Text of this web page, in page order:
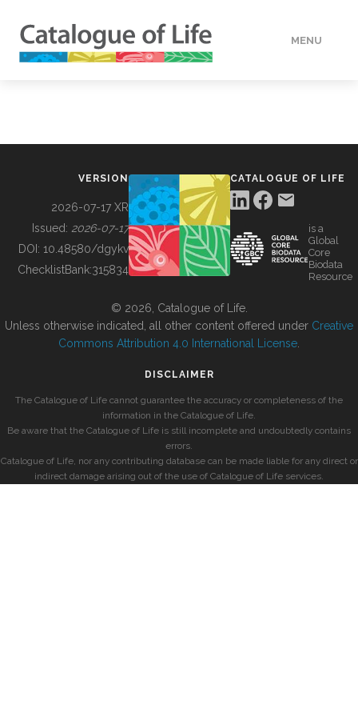
MENU
BUILDING COL
VERSION
2026-07-17 XR
Issued: 2026-07-17
DOI: 10.48580/dgykv
ChecklistBank:315834
CATALOGUE OF LIFE
is a
Global
Core
Biodata
Resource
© 2026, Catalogue of Life.
Unless otherwise indicated, all other content offered under Creative
Commons Attribution 4.0 International License
DISCLAIMER
The Catalogue of Life cannot guarantee the accuracy or completeness of the
information in the Catalogue of Life.
Be aware that the Catalogue of Life is still incomplete and undoubtedly contains
errors.
Catalogue of Life, nor any contributing database can be made liable for any direct or
indirect damage arising out of the use of Catalogue of Life services.